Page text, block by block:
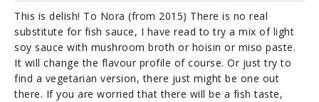
This is delish! To Nora (from 2015) There is no real
substitute for fish sauce, I have read to try a mix of light
soy sauce with mushroom broth or hoisin or miso paste.
It will change the flavour profile of course. Or just try to
find a vegetarian version, there just might be one out
there. If you are worried that there will be a fish taste,